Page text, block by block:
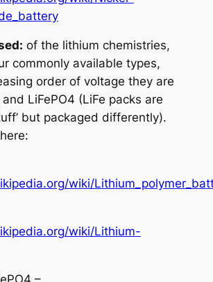
of the lithium chemistries,
commonly available types,
order of voltage they are
LiFePO4 (LiFe packs are
but packaged differently).
wiki/
wiki/Lithium-
–